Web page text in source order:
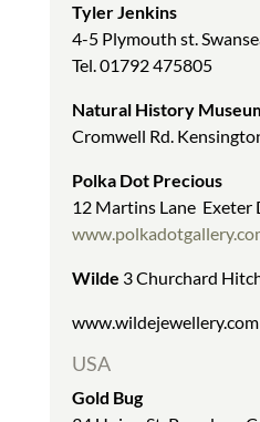
Tyler Jenkins
4-5 Plymouth st.
Tel. 01792 475805
Natural History
Cromwell Rd.
Polka Dot Precious
12 Martins Lane Exeter
Wilde 3 Churchard
www.wildejewellery.com
USA
Gold Bug